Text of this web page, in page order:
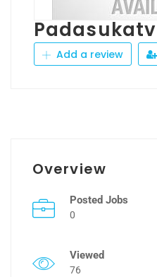
Padasukatv
Add a review
Overview
Posted Jobs
0
Viewed
76